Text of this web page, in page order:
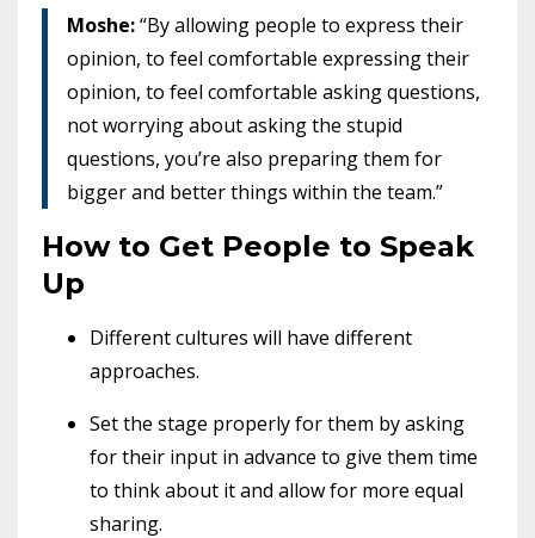
Moshe:“By allowing people to express their
opinion, to feel comfortable expressing their
opinion, to feel comfortable asking questions,
not worrying about asking the stupid
questions, you’re also preparing them for
bigger and better things within the team.”
How to Get People to Speak
Up
Different cultures will have different
approaches.
Set the stage properly for them by asking
for their input in advance to give them time
to think about it and allow for more equal
sharing.